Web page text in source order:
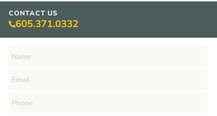
CONTACT US
605.371.0332